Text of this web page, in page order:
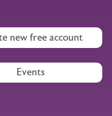
new free account
Events